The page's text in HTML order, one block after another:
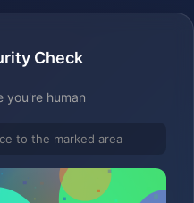
Check
you're human
to the marked area